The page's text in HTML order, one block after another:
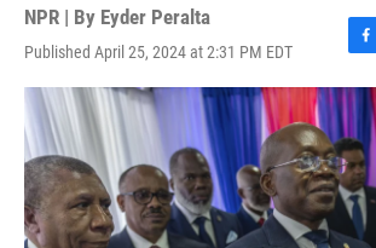
NPR | By Eyder Peralta
Published April 25, 2024 at 2:31 PM EDT
F
a
c
b
o
o
k